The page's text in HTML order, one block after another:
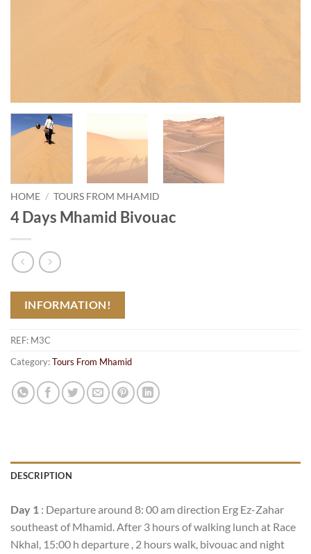
HOME / TOURS FROM MHAMID
4 Days Mhamid Bivouac
INFORMATION!
REF: M3C
Category:Tours From Mhamid
DESCRIPTION
Day 1 : Departure around 8: 00 am direction Erg Ez-Zahar
southeast of Mhamid. After 3 hours of walking lunch at Race
Nkhal, 15:00 h departure , 2 hours walk, bivouac and night